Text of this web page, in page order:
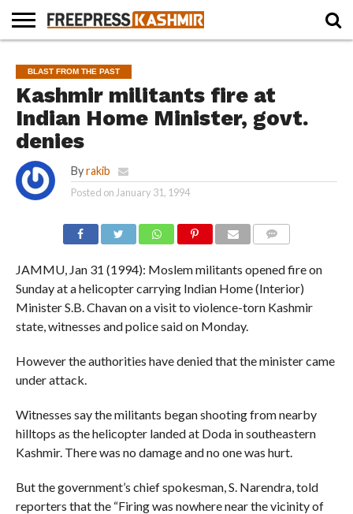
NEWS
BLAST
FROM
PAST
BUSINESS
OPINION
LIFE &
CULTURE
WILDLIFE
SPORTS
EDUCATION
BLAST FROM THE PAST
Kashmir militants fire at
Indian Home Minister, govt.
denies
By rakib
Posted on January 31, 1994
JAMMU, Jan 31 (1994): Moslem militants opened fire on
Sunday at a helicopter carrying Indian Home (Interior)
Minister S.B. Chavan on a visit to violence-torn Kashmir
state, witnesses and police said on Monday.
However the authorities have denied that the minister came
under attack.
Witnesses say the militants began shooting from nearby
hilltops as the helicopter landed at Doda in southeastern
Kashmir. There was no damage and no one was hurt.
But the government’s chief spokesman, S. Narendra, told
reporters that the “Firing was nowhere near the vicinity of